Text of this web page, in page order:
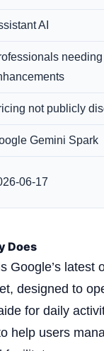
AI
not publicly
Gemini Spark
06-17
Does
Google’s latest
designed to
for daily
help users